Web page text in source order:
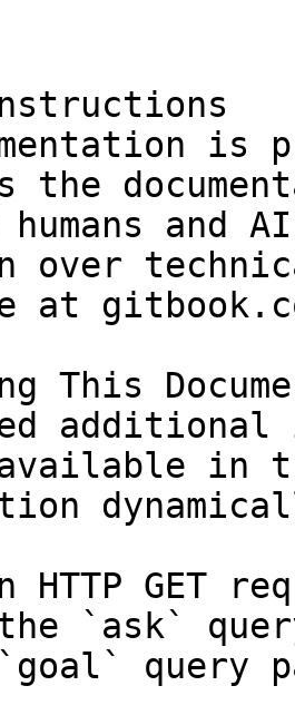
is
the
and
over
at
This
in
HTTP GET
`ask`
query